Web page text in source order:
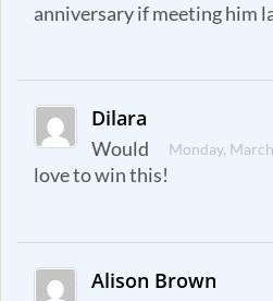
anniversary if meeting him
Dilara
Monday,
Would
love to win this!
Alison Brown